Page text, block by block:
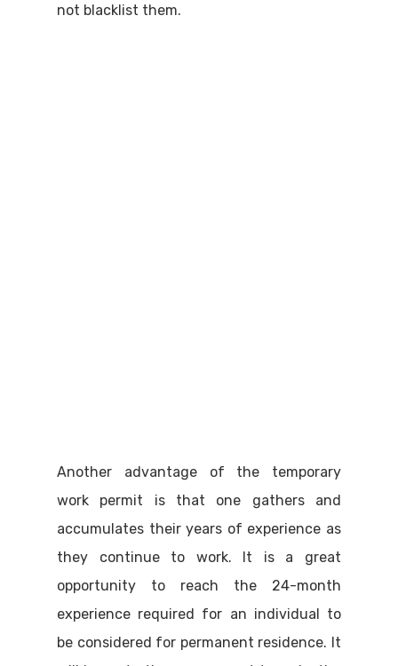
not blacklist them.
Another advantage of the temporary
work permit is that one gathers and
accumulates their years of experience as
they continue to work. It is a great
opportunity to reach the 24-month
experience required for an individual to
be considered for permanent residence. It